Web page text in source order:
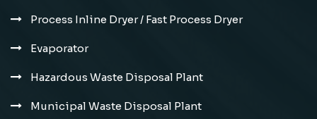
Process Inline Dryer / Fast Process Dryer
Evaporator
Hazardous Waste Disposal Plant
Municipal Waste Disposal Plant